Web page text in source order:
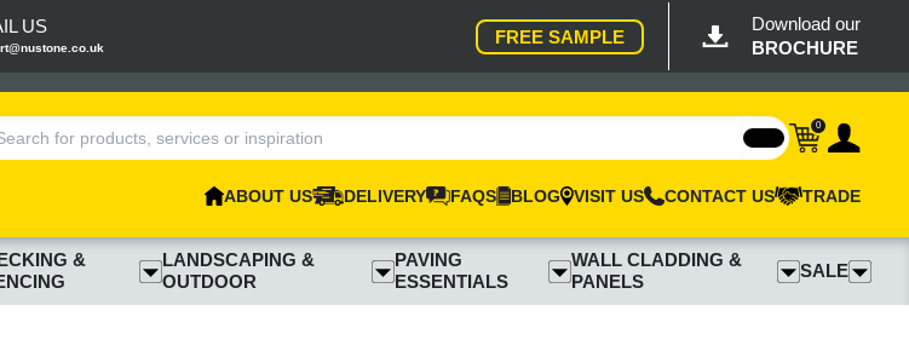
US
FREE SAMPLE
Download our
BROCHURE
0
ABOUT US DELIVERY FAQS BLOG VISIT US CONTACT US TRADE
&
LANDSCAPING &
OUTDOOR
PAVING
ESSENTIALS
WALL CLADDING &
PANELS
SALE